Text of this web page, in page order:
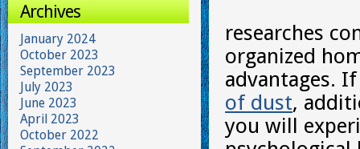
researches
organized
advantages.
of dust,
you will
Archives
January 2024
October 2023
September 2023
July 2023
June 2023
April 2023
October 2022